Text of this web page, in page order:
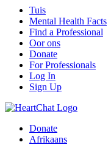
Tuis
Mental Health Facts
Find a Professional
Oor ons
Donate
For Professionals
Log In
Sign Up
Donate
Afrikaans